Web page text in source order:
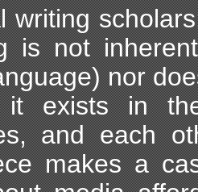
writing
is not
nor
it exists in
and each
makes a